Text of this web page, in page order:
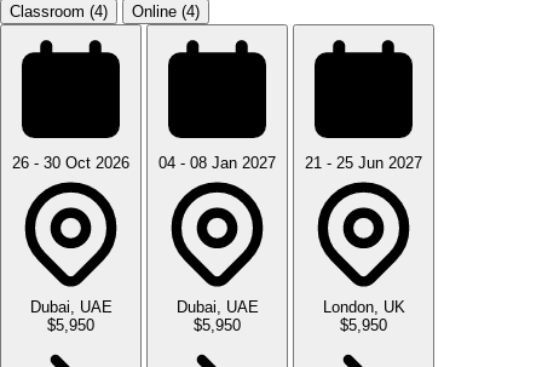
Classroom (4) Online (4)
26 - 30 Oct 2026
Dubai, UAE
$5,950
04 - 08 Jan 2027
Dubai, UAE
$5,950
21 - 25 Jun 2027
London, UK
$5,950